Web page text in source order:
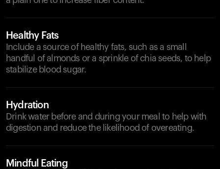
Healthy Fats
Include a source of healthy fats, such as a small
handful of almonds or a sprinkle of chia seeds, to help
stabilize blood sugar.
Hydration
Drink water before and during your meal to help with
digestion and reduce the likelihood of overeating.
Mindful Eating